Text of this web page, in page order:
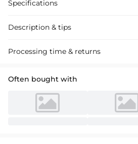
Specifications
Description & tips
Lace Wedding Dress with Square Neckline
bridal gowns online.
Processing time & returns
Often bought with